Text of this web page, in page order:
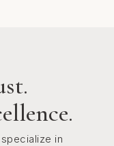
in